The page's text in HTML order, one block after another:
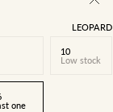
LEOPARD
10
Low stock
one